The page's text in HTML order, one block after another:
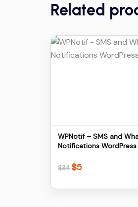
Related
WPNotif – SMS and
Notifications WordPress
$34 Original
$5Current